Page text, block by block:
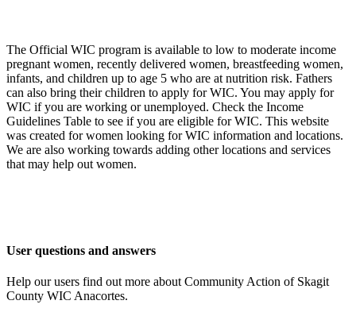
The Official WIC program is available to low to moderate income
pregnant women, recently delivered women, breastfeeding women,
infants, and children up to age 5 who are at nutrition risk. Fathers
can also bring their children to apply for WIC. You may apply for
WIC if you are working or unemployed. Check the Income
Guidelines Table to see if you are eligible for WIC. This website
was created for women looking for WIC information and locations.
We are also working towards adding other locations and services
that may help out women.
User questions and answers
Help our users find out more about Community Action of Skagit
County WIC Anacortes.